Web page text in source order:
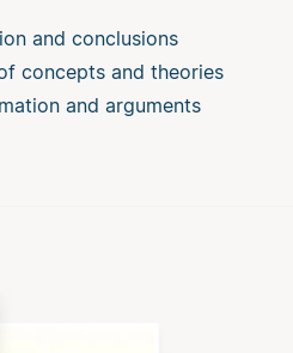
and conclusions
concepts and theories
and arguments